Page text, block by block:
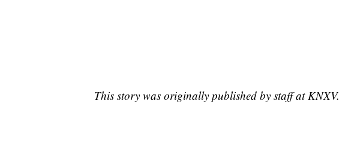
This story was originally published by staff at KNXV.